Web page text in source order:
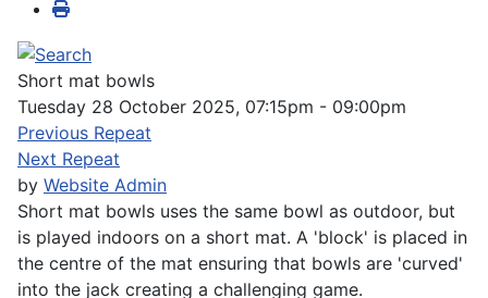
Short mat bowls
Tuesday 28 October 2025, 07:15pm - 09:00pm
Previous Repeat
Next Repeat
by Website Admin
Short mat bowls uses the same bowl as outdoor, but
is played indoors on a short mat. A 'block' is placed in
the centre of the mat ensuring that bowls are 'curved'
into the jack creating a challenging game.